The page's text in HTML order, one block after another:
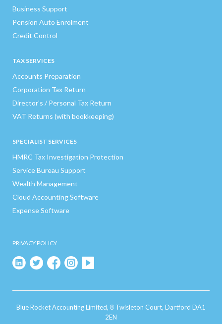
Business Support
Pension Auto Enrolment
Credit Control
TAX SERVICES
Accounts Preparation
Corporation Tax Return
Director’s / Personal Tax Return
VAT Returns (with bookkeeping)
SPECIALIST SERVICES
HMRC Tax Investigation Protection
Service Bureau Support
Wealth Management
Cloud Accounting Software
Expense Software
PRIVACY POLICY
Blue Rocket Accounting Limited, 8 Twisleton Court, Dartford DA1
2EN